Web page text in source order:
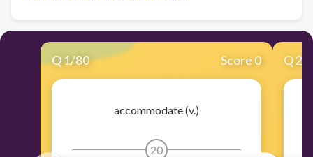
Q1/80 Score 0
accommodate (v.)
20
Q2